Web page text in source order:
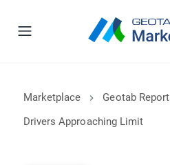
Marketplace
Geotab
Drivers Approaching Limit